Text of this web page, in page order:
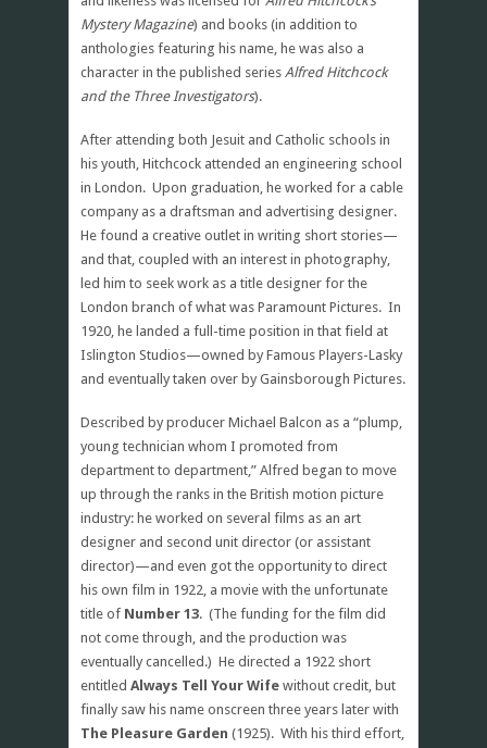
Mystery Magazine) and books (in addition to
anthologies featuring his name, he was also a
character in the published series Alfred Hitchcock
and the Three Investigators).
After attending both Jesuit and Catholic schools in
his youth, Hitchcock attended an engineering school
in London. Upon graduation, he worked for a cable
company as a draftsman and advertising designer.
He found a creative outlet in writing short stories—
and that, coupled with an interest in photography,
led him to seek work as a title designer for the
London branch of what was Paramount Pictures. In
1920, he landed a full-time position in that field at
Islington Studios—owned by Famous Players-Lasky
and eventually taken over by Gainsborough Pictures.
Described by producer Michael Balcon as a “plump,
young technician whom I promoted from
department to department,” Alfred began to move
up through the ranks in the British motion picture
industry: he worked on several films as an art
designer and second unit director (or assistant
director)—and even got the opportunity to direct
his own film in 1922, a movie with the unfortunate
title of Number 13. (The funding for the film did
not come through, and the production was
eventually cancelled.) He directed a 1922 short
entitled Always Tell Your Wife without credit, but
finally saw his name onscreen three years later with
The Pleasure Garden (1925). With his third effort,